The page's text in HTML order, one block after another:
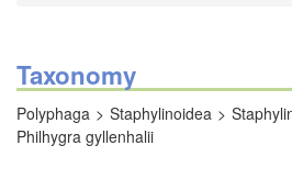
Taxonomy
Polyphaga Staphylinoidea
Philhygra gyllenhalii